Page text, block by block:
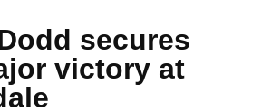
secures
victory at